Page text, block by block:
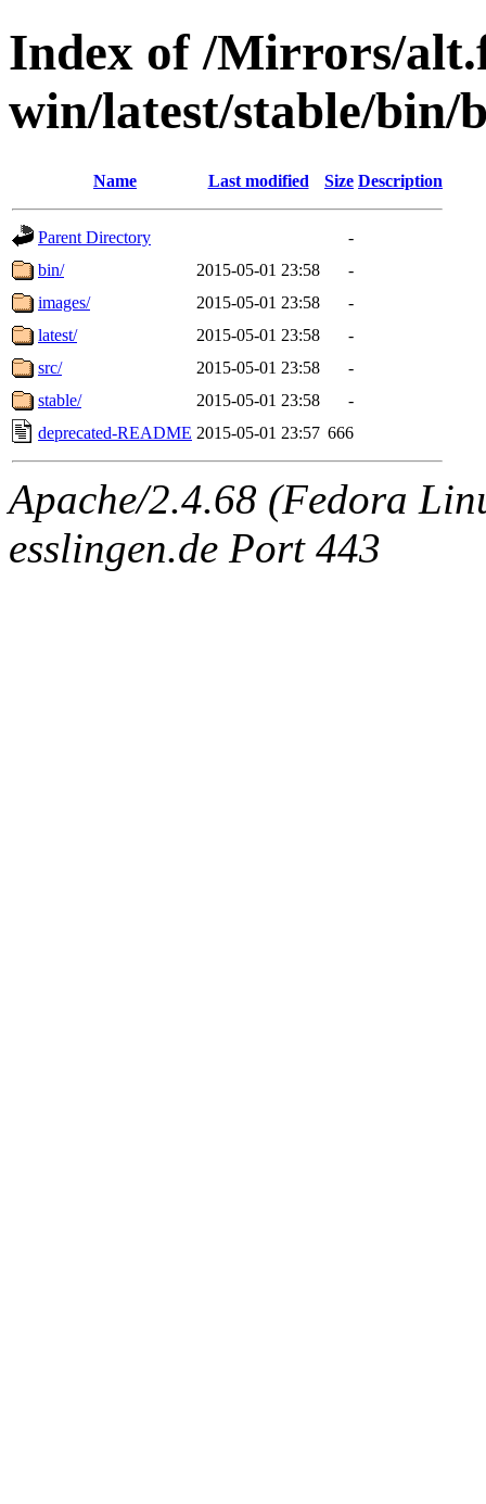
Index of /Mirrors/
win/latest/stable/bin/
Name Last modified Size Description
Parent Directory
-
bin/
2015-05-01 23:58
-
images/
2015-05-01 23:58
-
latest/
2015-05-01 23:58
-
src/
2015-05-01 23:58
-
stable/
2015-05-01 23:58
-
deprecated-README 2015-05-01 23:57 666
Apache/2.4.68 (Fedora
esslingen.de Port 443